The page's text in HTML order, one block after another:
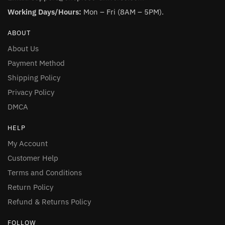
Working Days/Hours: Mon – Fri (8AM – 5PM).
ABOUT
About Us
Payment Method
Shipping Policy
Privacy Policy
DMCA
HELP
My Account
Customer Help
Terms and Conditions
Return Policy
Refund & Returns Policy
FOLLOW